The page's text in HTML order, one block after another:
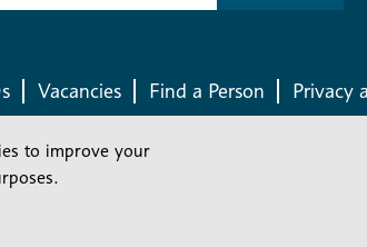
Vacancies Find a Person Privacy
150856 | Registered Charity number: 241083
to improve your